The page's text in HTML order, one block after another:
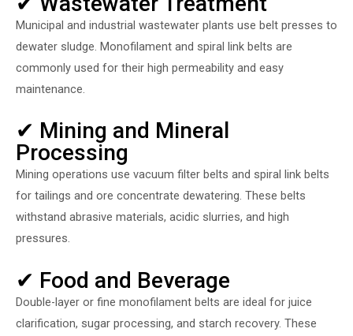
Municipal and industrial wastewater plants use belt presses to
dewater sludge. Monofilament and spiral link belts are
commonly used for their high permeability and easy
maintenance.
✔ Mining and Mineral
Processing
Mining operations use vacuum filter belts and spiral link belts
for tailings and ore concentrate dewatering. These belts
withstand abrasive materials, acidic slurries, and high
pressures.
✔ Food and Beverage
Double-layer or fine monofilament belts are ideal for juice
clarification, sugar processing, and starch recovery. These